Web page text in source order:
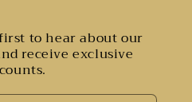
to hear about our
receive exclusive